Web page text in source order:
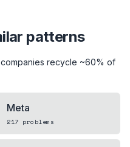
patterns
companies recycle ~60% of
Meta
217 problems